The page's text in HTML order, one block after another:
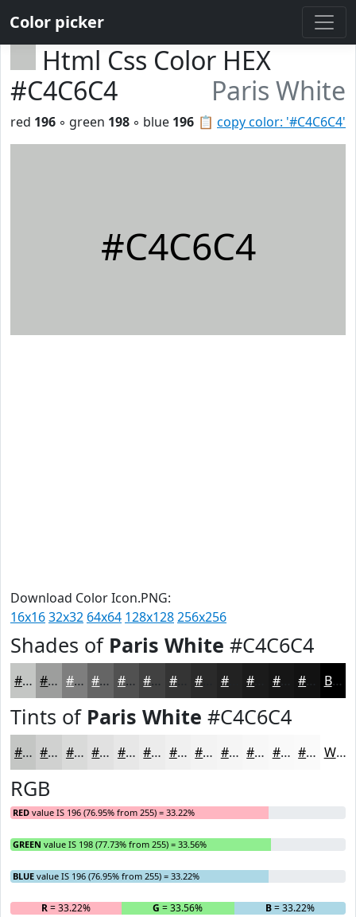
Color picker
Html Css Color HEX
#C4C6C4
Paris White
📋 copy color: '#C4C6C4'
red 196 ◦ green 198 ◦ blue 196
#C4C6C4
Download Color Icon.PNG:
16x1632x32 64x64 128x128256x256
Shades of Paris White #C4C6C4
#C4C6C4 #9D9E9D #7E7E7E #656565 #515151 #414141 #343434 #222222 #161616 Black
Tints of Paris White #C4C6C4
#C4C6C4 #D0D1D0 #D9DAD9 #E1E1E1 #E7E7E7 #ECECEC #F0F0F0 #F3F3F3 #F5F5F5 #F7F7F7 #F9F9F9 #FAFAFA White
RGB
RED value IS 196 (76.95% from 255) = 33.22%
GREEN value IS 198 (77.73% from 255) = 33.56%
BLUE value IS 196 (76.95% from 255) = 33.22%
R= 33.22% G = 33.56% B= 33.22%